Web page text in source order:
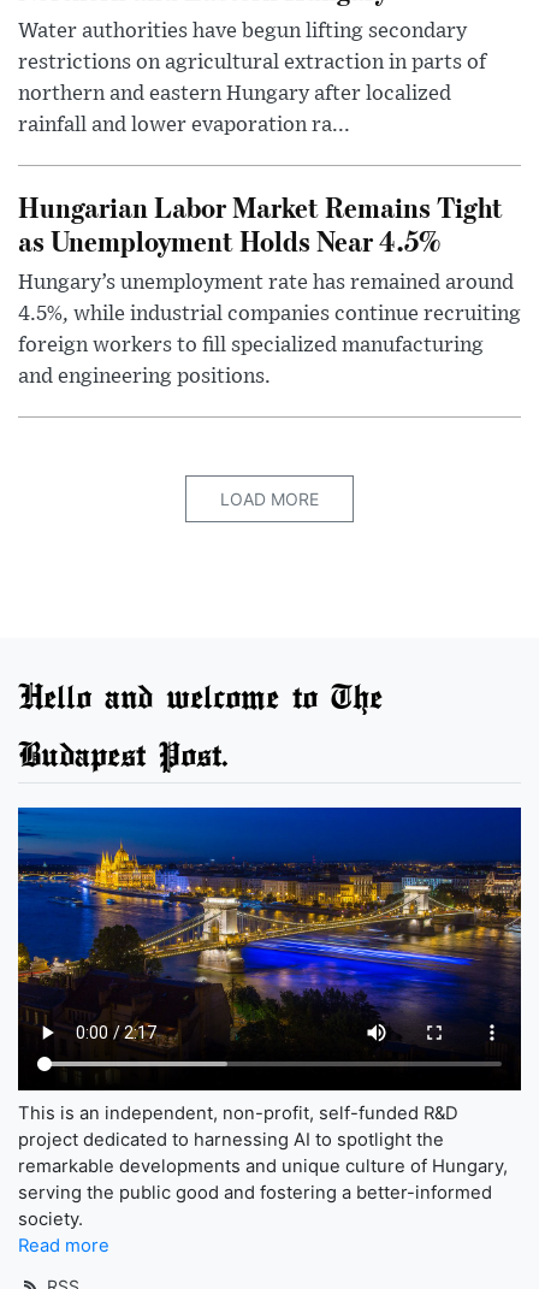
Water authorities have begun lifting secondary
restrictions on agricultural extraction in parts of
northern and eastern Hungary after localized
rainfall and lower evaporation ra...
Hungarian Labor Market Remains Tight
as Unemployment Holds Near 4.5%
Hungary’s unemployment rate has remained around
4.5%, while industrial companies continue recruiting
foreign workers to fill specialized manufacturing
and engineering positions.
LOAD MORE
Hello and welcome to The
Budapest Post.
This is an independent, non-profit, self-funded R&D
project dedicated to harnessing AI to spotlight the
remarkable developments and unique culture of Hungary,
serving the public good and fostering a better-informed
society.
Read more